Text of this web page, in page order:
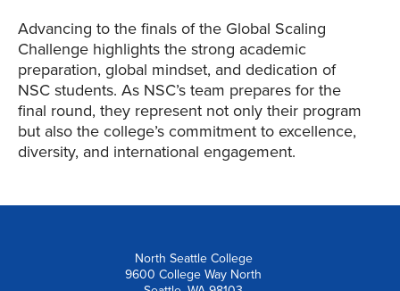
Advancing to the finals of the Global Scaling
Challenge highlights the strong academic
preparation, global mindset, and dedication of
NSC students. As NSC’s team prepares for the
final round, they represent not only their program
but also the college’s commitment to excellence,
diversity, and international engagement.
North Seattle College
9600 College Way North